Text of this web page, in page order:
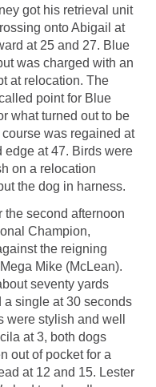
got his retrieval unit
onto Abigail at
at 25 and 27. Blue
was charged with an
at relocation. The
point for Blue
what turned out to be
was regained at
edge at 47. Birds were
on a relocation
the dog in harness.
the second afternoon
Champion,
the reigning
Mike (McLean).
seventy yards
a single at 30 seconds
stylish and well
at 3, both dogs
out of pocket for a
at 12 and 15. Lester